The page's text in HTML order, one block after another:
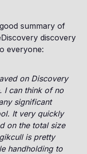
summary of
discovery
everyone:
on Discovery
I can think of no
significant
It very quickly
on the total size
is pretty
handholding to